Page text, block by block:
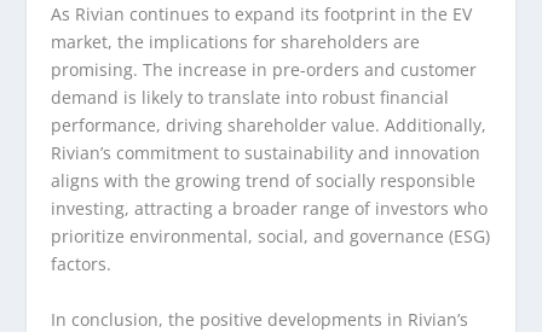
As Rivian continues to expand its footprint in the EV
market, the implications for shareholders are
promising. The increase in pre-orders and customer
demand is likely to translate into robust financial
performance, driving shareholder value. Additionally,
Rivian’s commitment to sustainability and innovation
aligns with the growing trend of socially responsible
investing, attracting a broader range of investors who
prioritize environmental, social, and governance (ESG)
factors.
In conclusion, the positive developments in Rivian’s